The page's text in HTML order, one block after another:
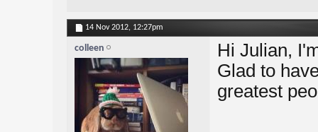
14 Nov 2012, 12:27pm
colleen
Hi Julian,
Glad to
greatest